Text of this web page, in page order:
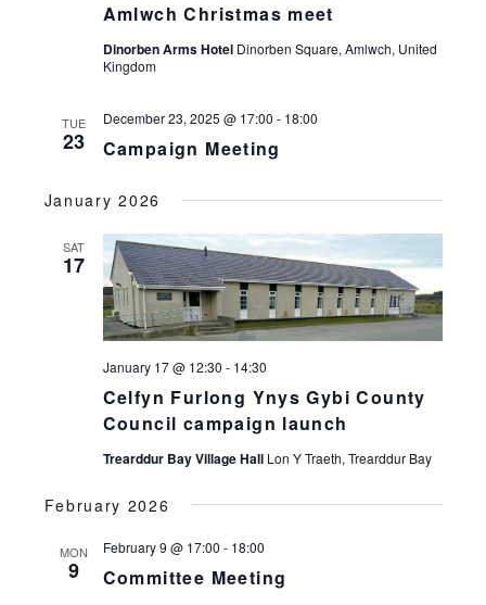
Amlwch Christmas meet
Dinorben Arms Hotel Dinorben Square, Amlwch, United
Kingdom
TUE
23
December 23, 2025 @ 17:00 - 18:00
Campaign Meeting
January 2026
SAT
17
January 17 @ 12:30 - 14:30
Celfyn Furlong Ynys Gybi County
Council campaign launch
Trearddur Bay Village Hall Lon Y Traeth, Trearddur Bay
February 2026
MON
9
February 9 @ 17:00 - 18:00
Committee Meeting